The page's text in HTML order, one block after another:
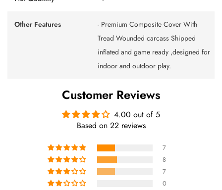
Other Features
- Premium Composite Cover With
Tread Wounded carcass Shipped
inflated and game ready ,designed for
indoor and outdoor play.
Customer Reviews
4.00 out of 5
Based on 22 reviews
7
8
7
0